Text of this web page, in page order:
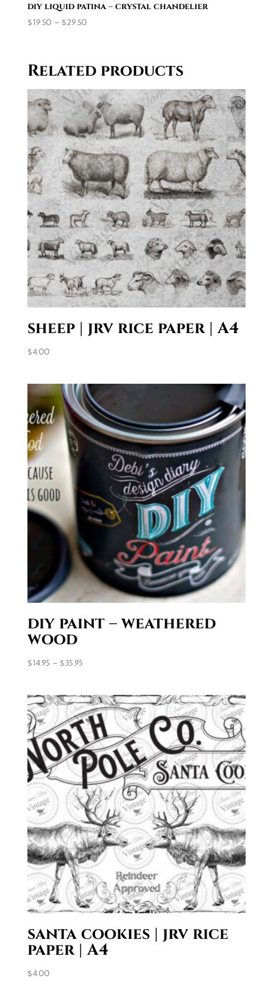
diy liquid patina – crystal chandelier
$19.50 – $29.50Price
through
$29.50
Related products
sheep | jrv rice paper | A4
$4.00
diy paint – weathered
wood
$14.95 – $35.95Price
through
$35.95
santa cookies | jrv rice
paper | A4
$4.00